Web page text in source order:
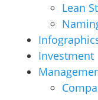
Lean
Investment